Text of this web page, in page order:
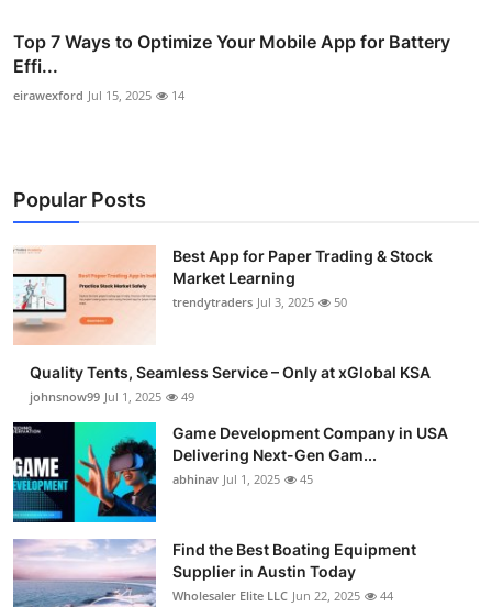
Top 7 Ways to Optimize Your Mobile App for Battery
Effi...
eirawexford Jul 15, 2025 14
Popular Posts
Best App for Paper Trading & Stock
Market Learning
trendytraders Jul 3, 2025 50
Quality Tents, Seamless Service – Only at xGlobal KSA
johnsnow99 Jul 1, 2025 49
Game Development Company in USA
Delivering Next-Gen Gam...
abhinav Jul 1, 2025 45
Find the Best Boating Equipment
Supplier in Austin Today
Wholesaler Elite LLC Jun 22, 2025 44